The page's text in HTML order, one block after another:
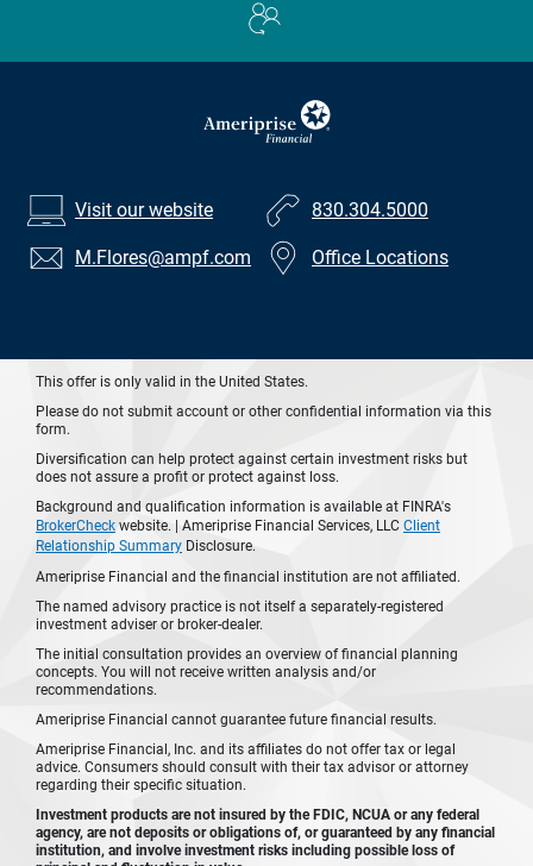
Visit our website 830.304.5000
M.Flores@ampf.com Office Locations
This offer is only valid in the United States.
Please do not submit account or other confidential information via this
form.
Diversification can help protect against certain investment risks but
does not assure a profit or protect against loss.
Background and qualification information is available at FINRA's
BrokerCheck website. | Ameriprise Financial Services, LLC Client
Relationship Summary Disclosure.
Ameriprise Financial and the financial institution are not affiliated.
The named advisory practice is not itself a separately-registered
investment adviser or broker-dealer.
The initial consultation provides an overview of financial planning
concepts. You will not receive written analysis and/or
recommendations.
Ameriprise Financial cannot guarantee future financial results.
Ameriprise Financial, Inc. and its affiliates do not offer tax or legal
advice. Consumers should consult with their tax advisor or attorney
regarding their specific situation.
Investment products are not insured by the FDIC, NCUA or any federal
agency, are not deposits or obligations of, or guaranteed by any financial
institution, and involve investment risks including possible loss of